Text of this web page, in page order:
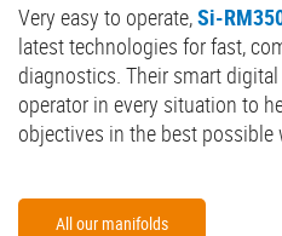
Very easy to operate,Si-
latest technologies for fast,
diagnostics. Their smart
operator in every situation to
objectives in the best possible
All our manifolds